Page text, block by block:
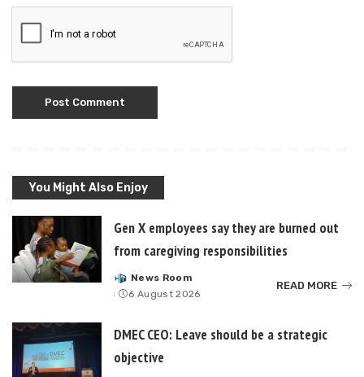
You Might Also Enjoy
Gen X employees say they are burned out
from caregiving responsibilities
Posted
by
News Room
6 August 2026
READ MORE
DMEC CEO: Leave should be a strategic
objective